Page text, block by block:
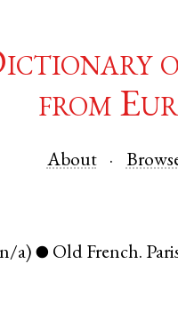
from
About
a) ● Old French.